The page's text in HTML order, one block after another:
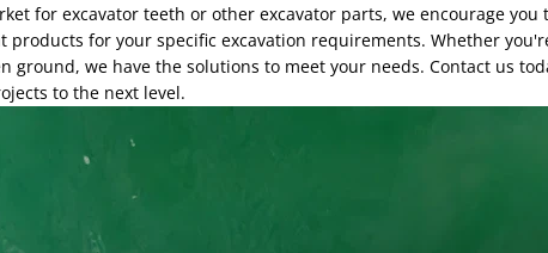
for excavator teeth or other excavator parts, we encourage
products for your specific excavation requirements. Whether
ground, we have the solutions to meet your needs. Contact us
to the next level.